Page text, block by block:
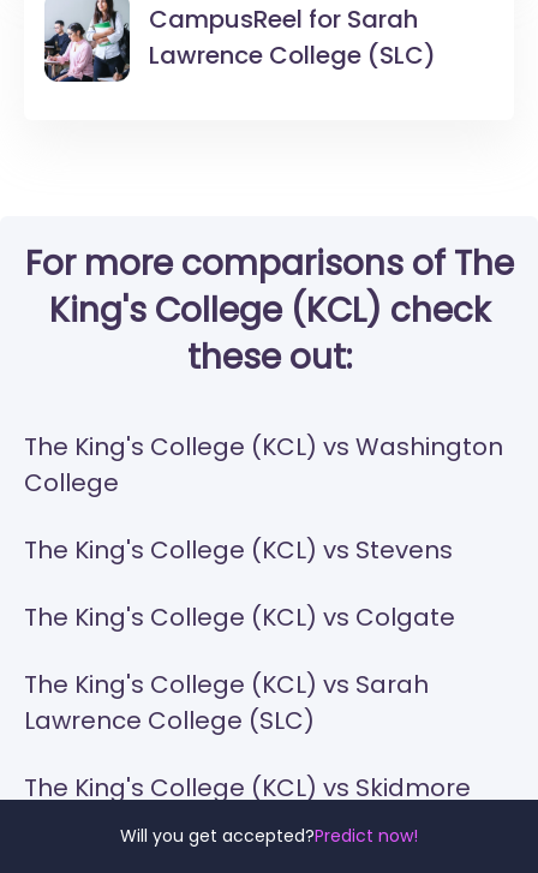
Will you get accepted?Predict now!
CampusReel for Sarah
Lawrence College (SLC)
For more comparisons of The
King's College (KCL) check
these out:
The King's College (KCL) vs Washington
College
The King's College (KCL) vs Stevens
The King's College (KCL) vs Colgate
The King's College (KCL) vs Sarah
Lawrence College (SLC)
The King's College (KCL) vs Skidmore